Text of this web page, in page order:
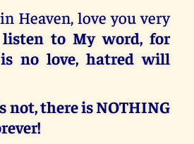
Heaven, love you very
listen to My word, for
no love, hatred will
not, there is NOTHING